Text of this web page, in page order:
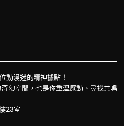
漫迷的精神據點！
幻空間，也是你重溫感動、尋找共鳴
23室